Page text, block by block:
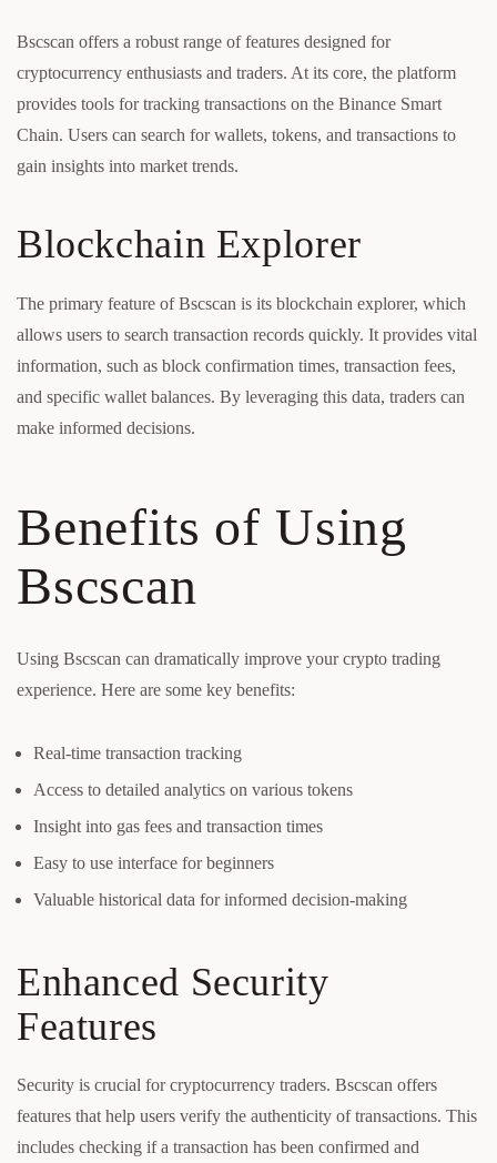
Bscscan offers a robust range of features designed for
cryptocurrency enthusiasts and traders. At its core, the platform
provides tools for tracking transactions on the Binance Smart
Chain. Users can search for wallets, tokens, and transactions to
gain insights into market trends.
Blockchain Explorer
The primary feature of Bscscan is its blockchain explorer, which
allows users to search transaction records quickly. It provides vital
information, such as block confirmation times, transaction fees,
and specific wallet balances. By leveraging this data, traders can
make informed decisions.
Benefits of Using
Bscscan
Using Bscscan can dramatically improve your crypto trading
experience. Here are some key benefits:
Real-time transaction tracking
Access to detailed analytics on various tokens
Insight into gas fees and transaction times
Easy to use interface for beginners
Valuable historical data for informed decision-making
Enhanced Security
Features
Security is crucial for cryptocurrency traders. Bscscan offers
features that help users verify the authenticity of transactions. This
includes checking if a transaction has been confirmed and